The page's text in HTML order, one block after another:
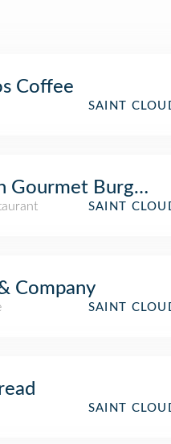
Coffee
SAINT
Gourmet Burgers
SAINT
Company
SAINT
SAINT